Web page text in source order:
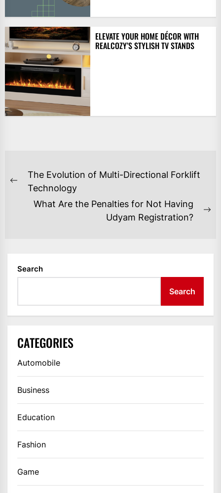
ELEVATE YOUR HOME DÉCOR WITH
REALCOZY’S STYLISH TV STANDS
POST
NAVIGATION
Previous
The Evolution of Multi-Directional Forklift
Technology
What Are the Penalties for Not Having
Udyam Registration?
Search
Search
CATEGORIES
Automobile
Business
Education
Fashion
Game